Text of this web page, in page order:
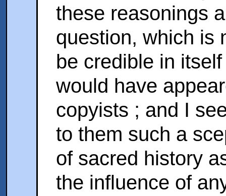
these reasonings
question, which is
be credible in
would have
copyists ; and I
to them such a
of sacred history
the influence of